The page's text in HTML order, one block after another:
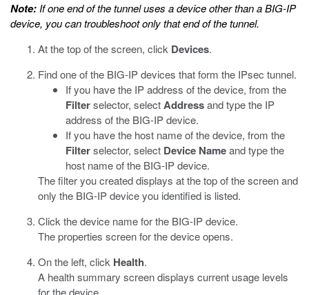
Note: If one end of the tunnel uses a device other than a BIG-IP
device, you can troubleshoot only that end of the tunnel.
At the top of the screen, click Devices.
Find one of the BIG-IP devices that form the IPsec tunnel.
If you have the IP address of the device, from the
Filterselector, selectAddressand type the IP
address of the BIG-IP device.
If you have the host name of the device, from the
Filterselector, select Device Nameand type the
host name of the BIG-IP device.
The filter you created displays at the top of the screen and
only the BIG-IP device you identified is listed.
Click the device name for the BIG-IP device.
The properties screen for the device opens.
On the left, click Health.
A health summary screen displays current usage levels
for the device.